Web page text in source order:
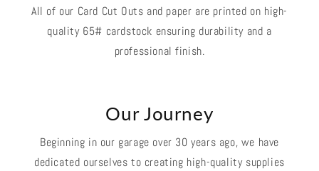
All of our Card Cut Outs and paper are printed on high-
quality 65# cardstock ensuring durability and a
professional finish.
Our Journey
Beginning in our garage over 30 years ago, we have
dedicated ourselves to creating high-quality supplies